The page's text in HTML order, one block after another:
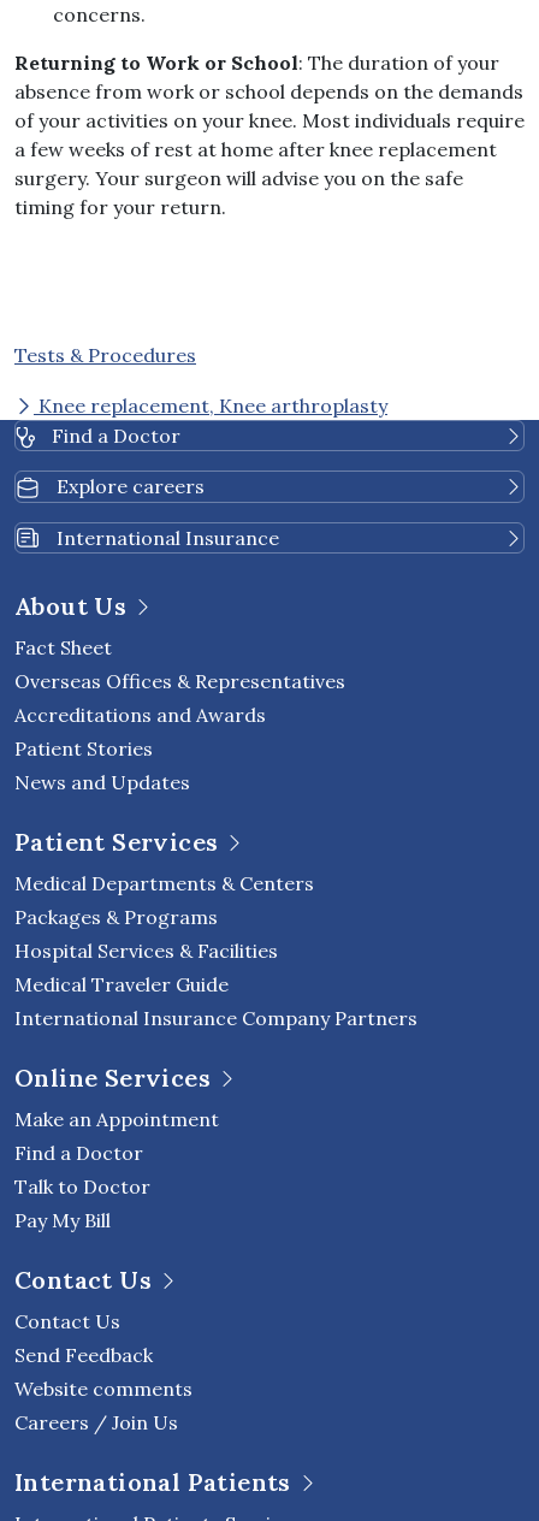
concerns.
Returning to Work or School: The duration of your
absence from work or school depends on the demands
of your activities on your knee. Most individuals require
a few weeks of rest at home after knee replacement
surgery. Your surgeon will advise you on the safe
timing for your return.
Tests & Procedures
Knee replacement, Knee arthroplasty
Find a Doctor
Explore careers
International Insurance
About Us
Fact Sheet
Overseas Offices & Representatives
Accreditations and Awards
Patient Stories
News and Updates
Patient Services
Medical Departments & Centers
Packages & Programs
Hospital Services & Facilities
Medical Traveler Guide
International Insurance Company Partners
Online Services
Make an Appointment
Find a Doctor
Talk to Doctor
Pay My Bill
Contact Us
Contact Us
Send Feedback
Website comments
Careers / Join Us
International Patients